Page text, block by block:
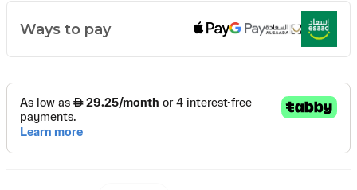
Ways to pay